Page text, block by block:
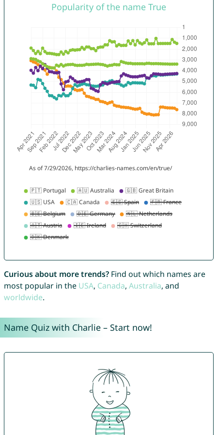
Curious about more trends?Find out which names are
most popular in the USA, Canada, Australia, and
worldwide.
Name Quiz with Charlie – Start now!